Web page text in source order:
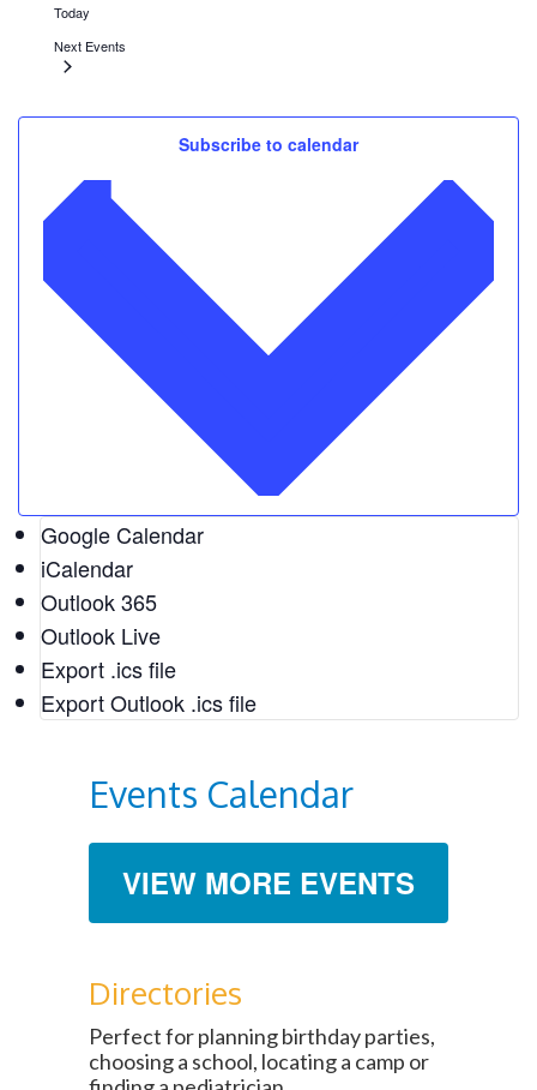
5
1:00 pm- 5:00 pm
Feb
February 10, 2022 February 27, 2022
Alliance Theatre
Feb
10
Soul Food in DeKalb: A Tasty History
Historic DeKalb Courthouse
12
Today
Next Events
Subscribe to calendar
Google Calendar
iCalendar
Outlook 365
Outlook Live
Export .ics file
Export Outlook .ics file
Events Calendar
VIEW MORE EVENTS
Directories
Perfect for planning birthday parties,
choosing a school, locating a camp or